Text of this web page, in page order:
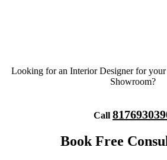
Looking for an Interior Designer for
Showroom?
Call
Book Free